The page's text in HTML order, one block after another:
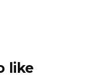
like